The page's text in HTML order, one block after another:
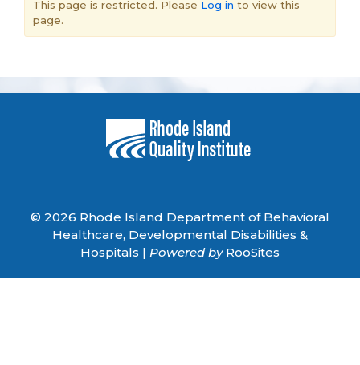
This page is restricted. Please Log in to view this
page.
© 2026 Rhode Island Department of Behavioral
Healthcare, Developmental Disabilities &
Hospitals | Powered by RooSites